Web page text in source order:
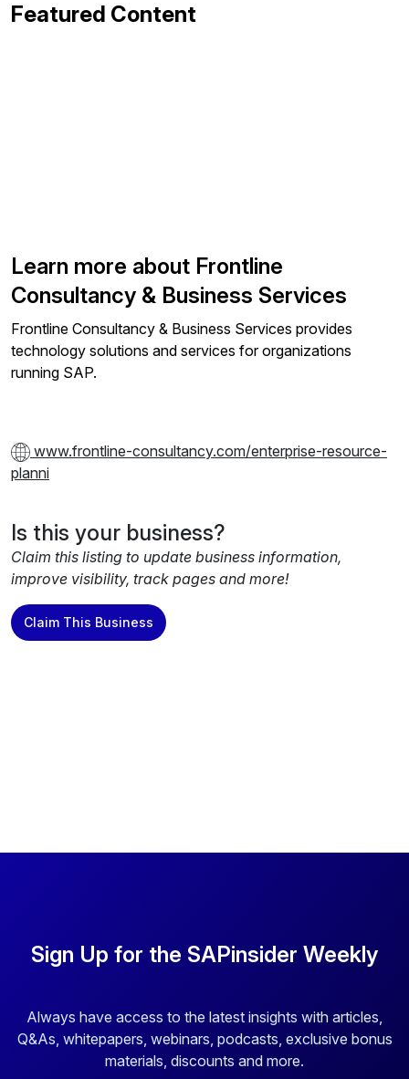
Featured Content
Learn more about Frontline
Consultancy & Business Services
Frontline Consultancy & Business Services provides
technology solutions and services for organizations
running SAP.
www.frontline-consultancy.com/enterprise-resource-
planni
Is this your business?
Claim this listing to update business information,
improve visibility, track pages and more!
Claim This Business
Sign Up for the SAPinsider Weekly
Always have access to the latest insights with articles,
Q&As, whitepapers, webinars, podcasts, exclusive bonus
materials, discounts and more.